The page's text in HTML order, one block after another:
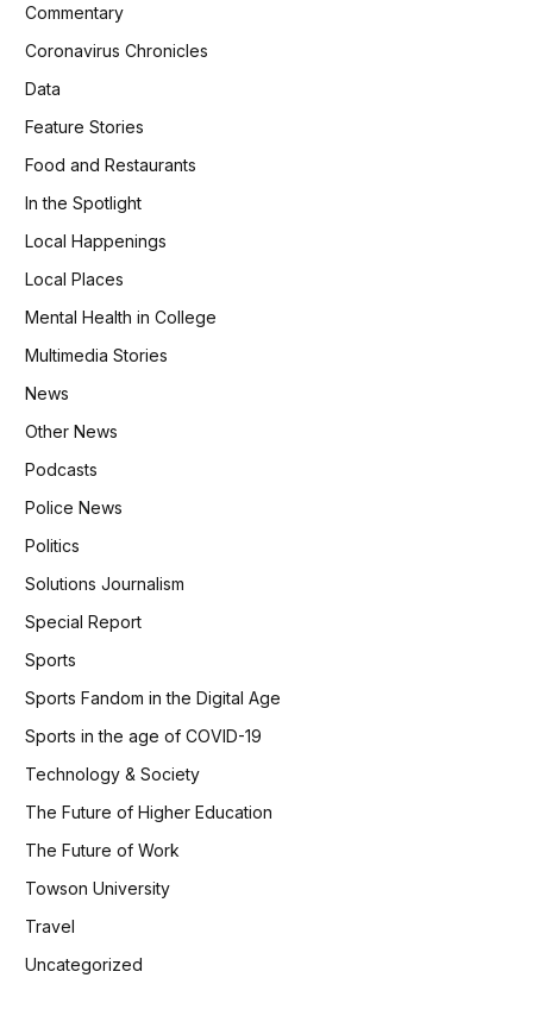
Commentary
Coronavirus Chronicles
Data
Feature Stories
Food and Restaurants
In the Spotlight
Local Happenings
Local Places
Mental Health in College
Multimedia Stories
News
Other News
Podcasts
Police News
Politics
Solutions Journalism
Special Report
Sports
Sports Fandom in the Digital Age
Sports in the age of COVID-19
Technology & Society
The Future of Higher Education
The Future of Work
Towson University
Travel
Uncategorized